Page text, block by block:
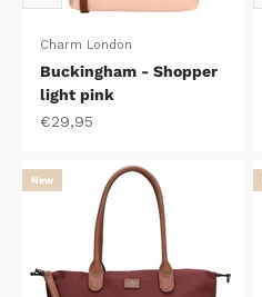
Charm London
Buckingham - Shopper
light pink
Sale price
€29,95
New